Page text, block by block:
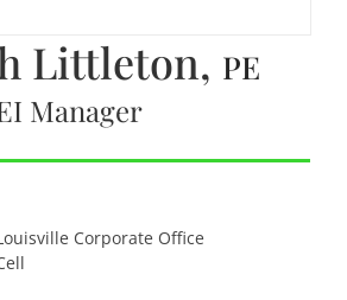
Littleton, PE
Manager
Corporate Office